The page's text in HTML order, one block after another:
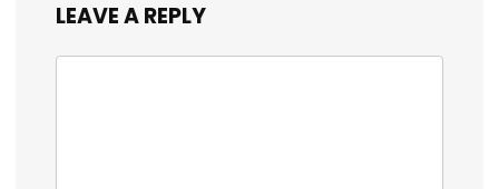
LEAVE A REPLY